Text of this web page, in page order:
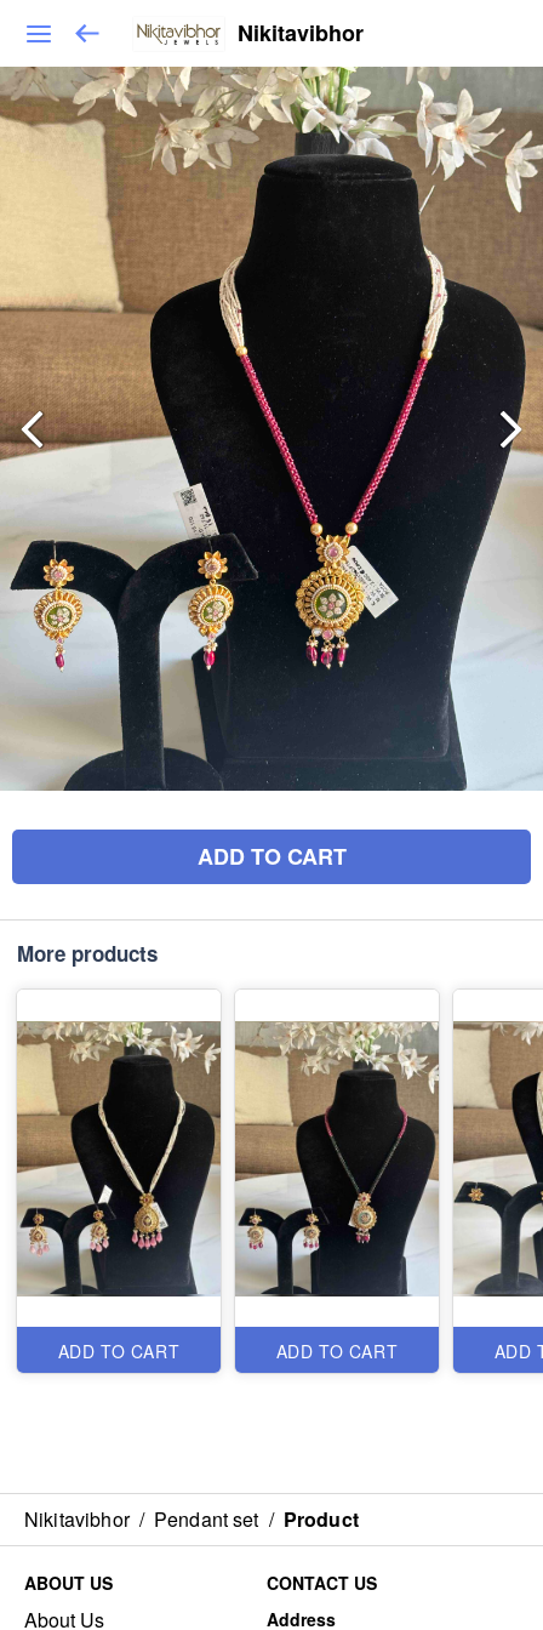
Nikitavibhor
ADD TO CART
More products
ADD TO CART ADD TO CART ADD
Nikitavibhor / Pendant set / Product
ABOUT US
About Us
CONTACT US
Address